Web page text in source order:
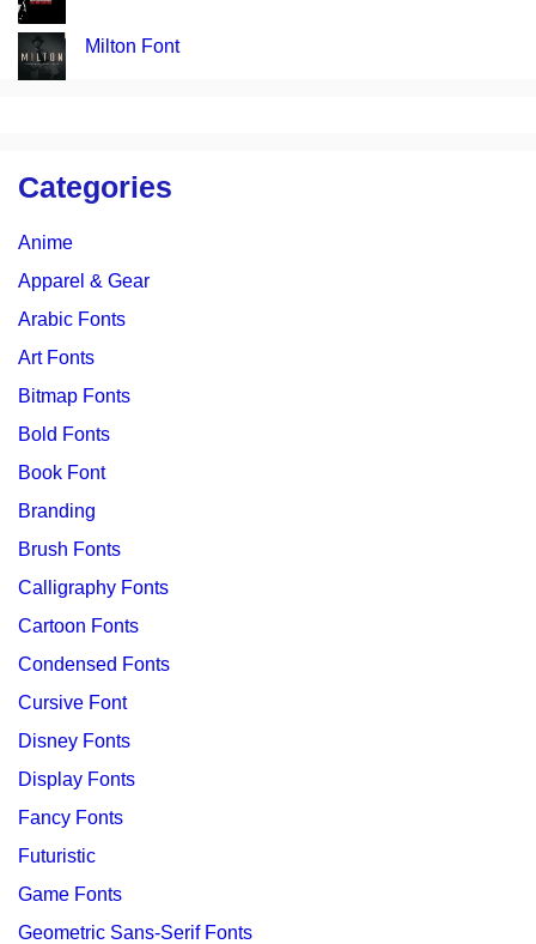
Milton Font
Categories
Anime
Apparel & Gear
Arabic Fonts
Art Fonts
Bitmap Fonts
Bold Fonts
Book Font
Branding
Brush Fonts
Calligraphy Fonts
Cartoon Fonts
Condensed Fonts
Cursive Font
Disney Fonts
Display Fonts
Fancy Fonts
Futuristic
Game Fonts
Geometric Sans-Serif Fonts